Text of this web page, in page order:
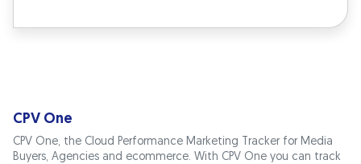
CPV One
CPV One, the Cloud Performance Marketing Tracker for Media
Buyers, Agencies and ecommerce. With CPV One you can track